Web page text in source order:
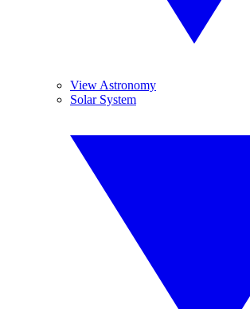
View Astronomy
Solar System